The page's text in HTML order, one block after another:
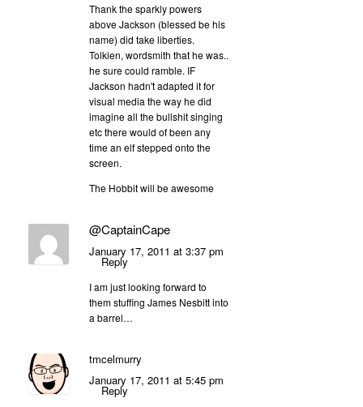
Thank the sparkly powers
above Jackson (blessed be his
name) did take liberties.
Tolkien, wordsmith that he was..
he sure could ramble. IF
Jackson hadn't adapted it for
visual media the way he did
imagine all the bullshit singing
etc there would of been any
time an elf stepped onto the
screen.
The Hobbit will be awesome
@CaptainCape
January 17, 2011 at 3:37 pm
Reply
I am just looking forward to
them stuffing James Nesbitt into
a barrel…
tmcelmurry
January 17, 2011 at 5:45 pm
Reply